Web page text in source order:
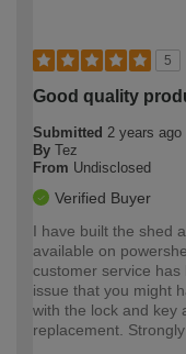
5
Good quality
Submitted 2 years ago
By Tez
From Undisclosed
Verified Buyer
I have built the shed
available on
customer service
issue that you might
with the lock and key
replacement.